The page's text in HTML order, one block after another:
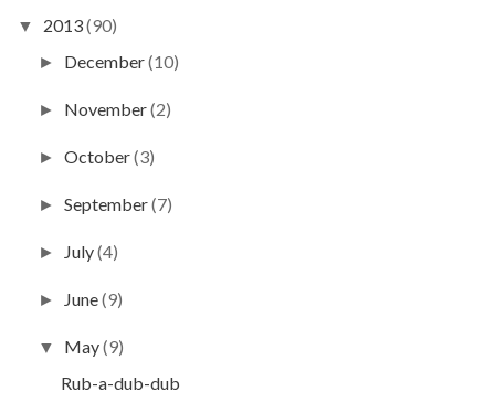
▼ 2013(90)
► December(10)
► November(2)
►October(3)
►September(7)
► July(4)
► June(9)
▼ May(9)
Rub-a-dub-dub